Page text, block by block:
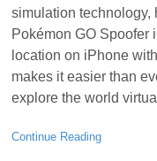
simulation technology,
Pokémon GO Spoofer
location on iPhone
makes it easier than
explore the world
Continue Reading